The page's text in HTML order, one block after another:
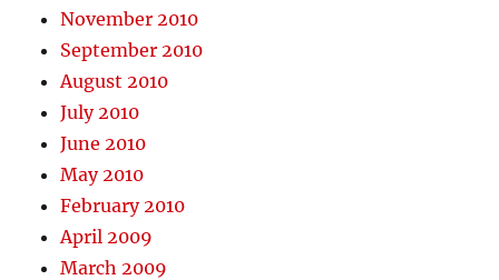
November 2010
September 2010
August 2010
July 2010
June 2010
May 2010
February 2010
April 2009
March 2009